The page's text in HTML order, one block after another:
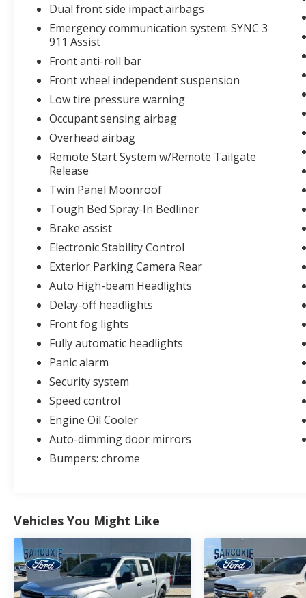
Dual front side impact airbags
Emergency communication system: SYNC 3
911 Assist
Front anti-roll bar
Front wheel independent suspension
Low tire pressure warning
Occupant sensing airbag
Overhead airbag
Remote Start System w/Remote Tailgate
Release
Twin Panel Moonroof
Tough Bed Spray-In Bedliner
Brake assist
Electronic Stability Control
Exterior Parking Camera Rear
Auto High-beam Headlights
Delay-off headlights
Front fog lights
Fully automatic headlights
Panic alarm
Security system
Speed control
Engine Oil Cooler
Auto-dimming door mirrors
Bumpers: chrome
Vehicles You Might Like